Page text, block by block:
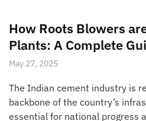
How Roots Blowers
Plants: A Complete
May 27, 2025
The Indian cement industry is
backbone of the country’s
essential for national progress